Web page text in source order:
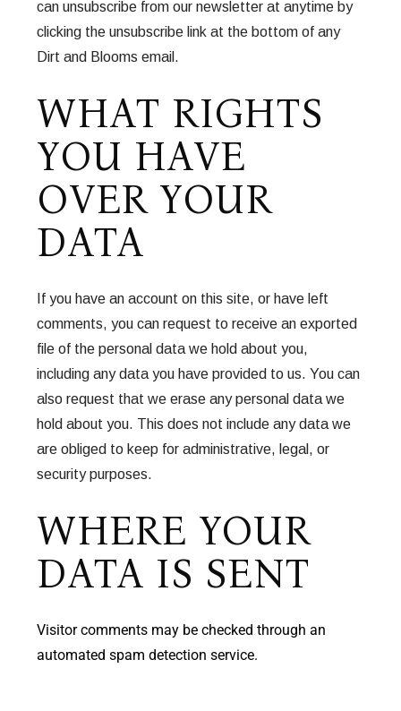
can unsubscribe from our newsletter at anytime by
clicking the unsubscribe link at the bottom of any
Dirt and Blooms email.
WHAT RIGHTS
YOU HAVE
OVER YOUR
DATA
If you have an account on this site, or have left
comments, you can request to receive an exported
file of the personal data we hold about you,
including any data you have provided to us. You can
also request that we erase any personal data we
hold about you. This does not include any data we
are obliged to keep for administrative, legal, or
security purposes.
WHERE YOUR
DATA IS SENT
Visitor comments may be checked through an
automated spam detection service.